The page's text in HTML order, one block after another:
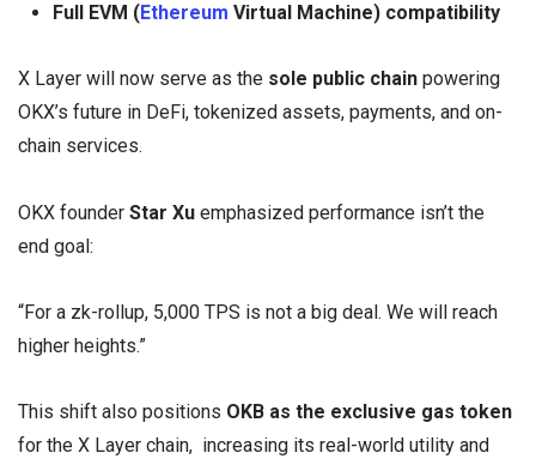
Full EVM (Ethereum Virtual Machine) compatibility
X Layer will now serve as the sole public chain powering
OKX’s future in DeFi, tokenized assets, payments, and on-
chain services.
OKX founder Star Xu emphasized performance isn’t the
end goal:
“For a zk-rollup, 5,000 TPS is not a big deal. We will reach
higher heights.”
This shift also positions OKB as the exclusive gas token
for the X Layer chain, increasing its real-world utility and